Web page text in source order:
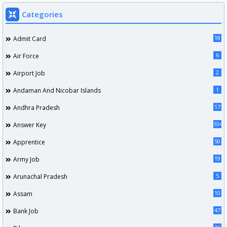
Categories
Admit Card 18
Air Force 6
Airport Job 2
Andaman And Nicobar Islands 1
Andhra Pradesh 17
Answer Key 104
Apprentice 50
Army Job 19
Arunachal Pradesh 5
Assam 10
Bank Job 47